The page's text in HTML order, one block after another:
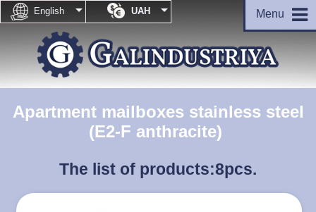
English  UAH  Menu
Apartment mailboxes stainless steel
(E2-F anthracite)
The list of products:8pcs.